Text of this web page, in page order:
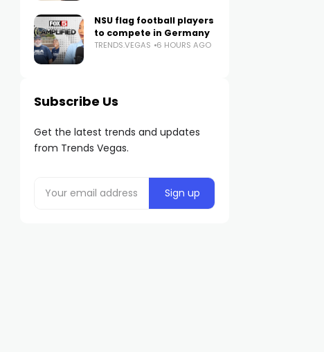
NSU flag football players
to compete in Germany
TRENDS.VEGAS 6 HOURS AGO
Subscribe Us
Get the latest trends and updates
from Trends Vegas.